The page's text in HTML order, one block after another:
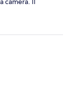
dell'acqua
di Pisa,